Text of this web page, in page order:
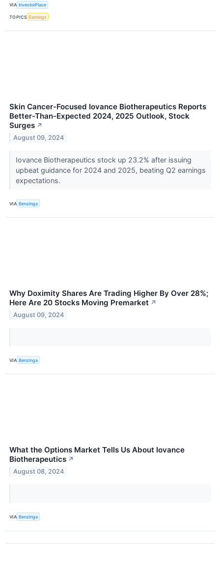
VIA InvestorPlace
TOPICS Earnings
Skin Cancer-Focused Iovance Biotherapeutics Reports
Better-Than-Expected 2024, 2025 Outlook, Stock
Surges ↗
August 09, 2024
Iovance Biotherapeutics stock up 23.2% after issuing
upbeat guidance for 2024 and 2025, beating Q2 earnings
expectations.
VIA Benzinga
Why Doximity Shares Are Trading Higher By Over 28%;
Here Are 20 Stocks Moving Premarket ↗
August 09, 2024
VIA Benzinga
What the Options Market Tells Us About Iovance
Biotherapeutics ↗
August 08, 2024
VIA Benzinga